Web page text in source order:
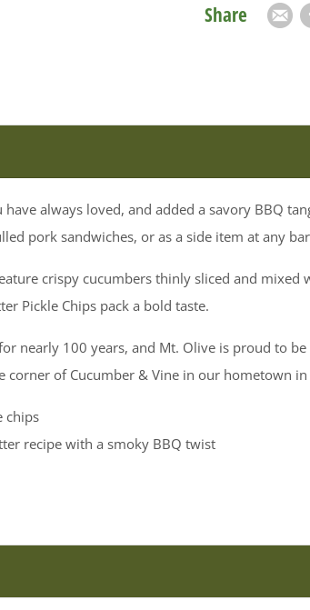
Share Email
always loved, and added a savory BBQ
pork sandwiches, or as a side item at any
crispy cucumbers thinly sliced and
Pickle Chips pack a bold taste.
nearly 100 years, and Mt. Olive is proud to
of Cucumber & Vine in our hometown
chips
recipe with a smoky BBQ twist